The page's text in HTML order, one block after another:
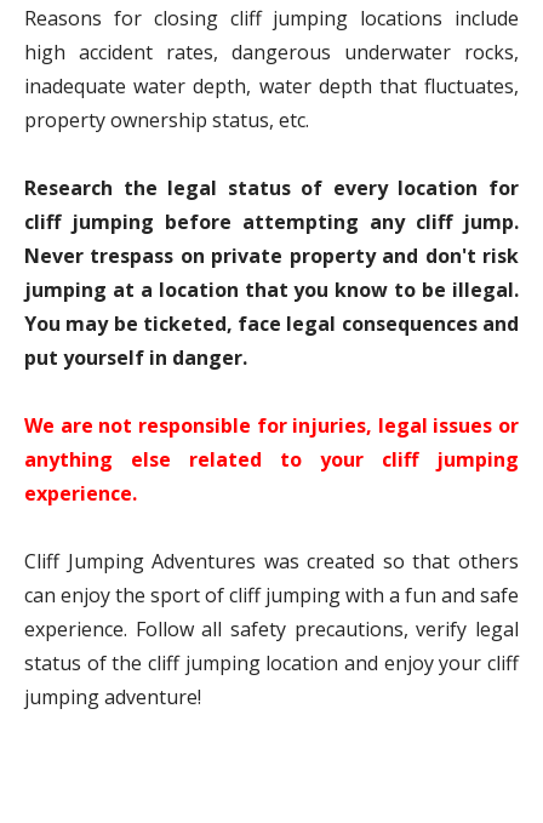
Reasons for closing cliff jumping locations include
high accident rates, dangerous underwater rocks,
inadequate water depth, water depth that fluctuates,
property ownership status, etc.
Research the legal status of every location for
cliff jumping before attempting any cliff jump.
Never trespass on private property and don't risk
jumping at a location that you know to be illegal.
You may be ticketed, face legal consequences and
put yourself in danger.
We are not responsible for injuries, legal issues or
anything else related to your cliff jumping
experience.
Cliff Jumping Adventures was created so that others
can enjoy the sport of cliff jumping with a fun and safe
experience. Follow all safety precautions, verify legal
status of the cliff jumping location and enjoy your cliff
jumping adventure!